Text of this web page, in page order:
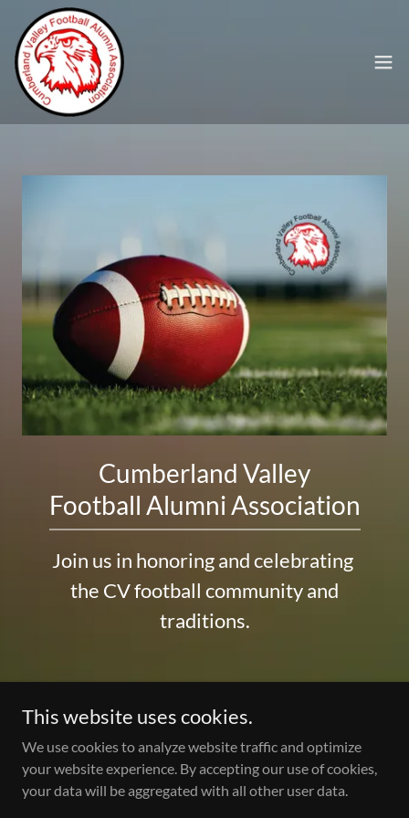
Cumberland Valley
Football Alumni Association
Join us in honoring and celebrating
the CV football community and
traditions.
Copyright © 2026 Cumberland Valley Football Alumni
Association - All Rights Reserved.
This website uses cookies.
We use cookies to analyze website traffic and optimize
your website experience. By accepting our use of cookies,
your data will be aggregated with all other user data.